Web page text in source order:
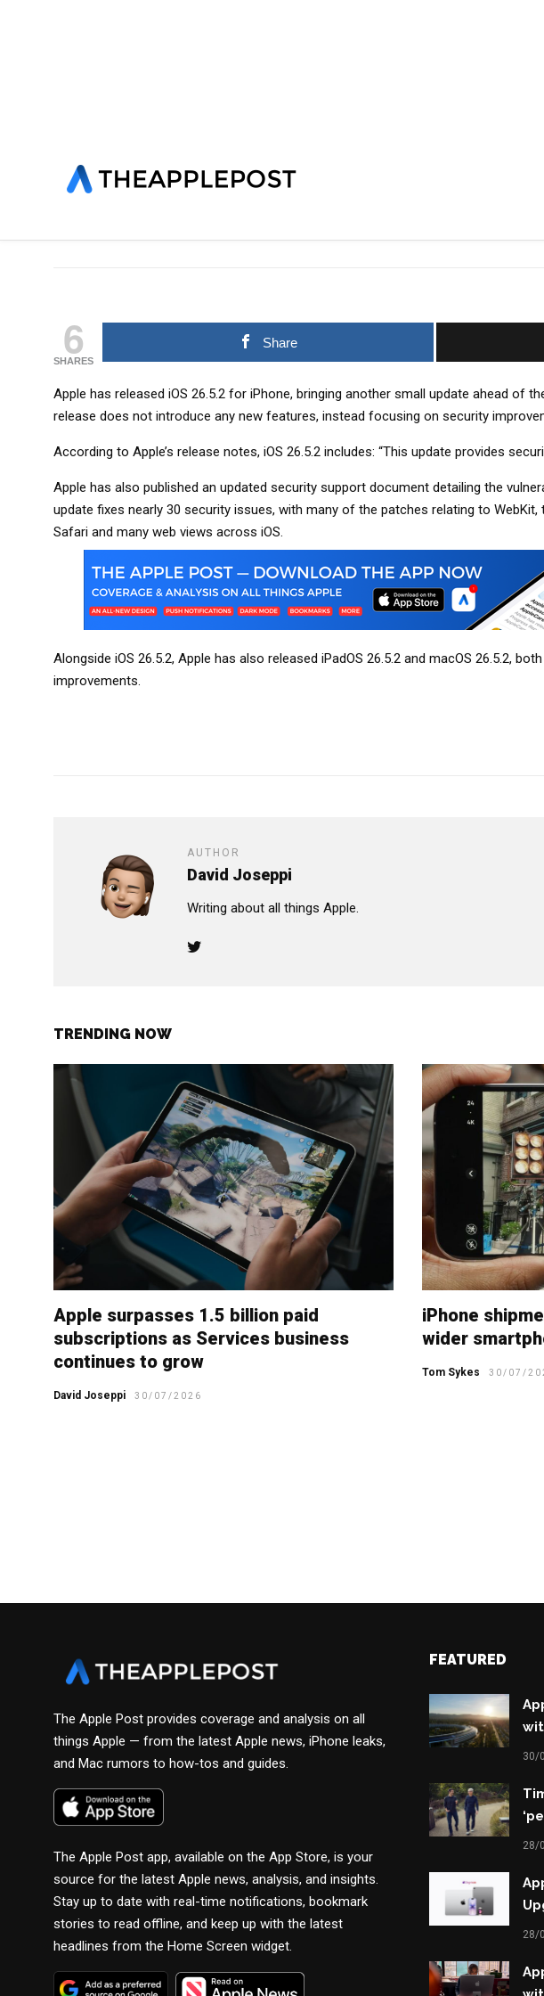
Apple releases iOS 26.5.2
6
SHARES
Share
Apple has released iOS 26.5.2 for iPhone, bringing another small update ahead of
release does not introduce any new features, instead focusing on security
According to Apple’s release notes, iOS 26.5.2 includes: “This update provides
Apple has also published an updated security support document detailing the
update fixes nearly 30 security issues, with many of the patches relating to
Safari and many web views across iOS.
Alongside iOS 26.5.2, Apple has also released iPadOS 26.5.2 and macOS 26.5.2,
improvements.
AUTHOR
David Joseppi
Writing about all things Apple.
TRENDING NOW
Apple surpasses 1.5 billion paid
subscriptions as Services business
continues to grow
David Joseppi 30/07/2026
iPhone
wider
Tom Sykes 30/07/
The Apple Post provides coverage and analysis on all
things Apple — from the latest Apple news, iPhone leaks,
and Mac rumors to how-tos and guides.
The Apple Post app, available on the App Store, is your
source for the latest Apple news, analysis, and insights.
Stay up to date with real-time notifications, bookmark
stories to read offline, and keep up with the latest
headlines from the Home Screen widget.
FEATURED
30/
28/
28/